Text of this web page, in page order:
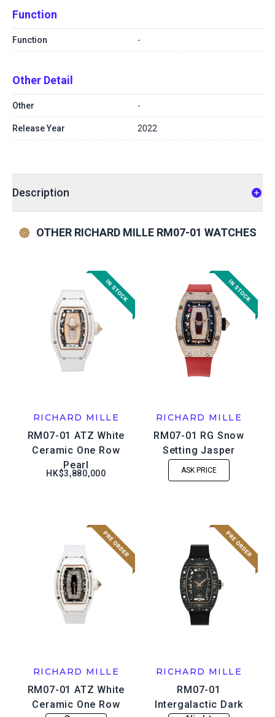
Function
Function -
Other Detail
Other -
Release Year 2022
Description
OTHER RICHARD MILLE RM07-01 WATCHES
RICHARD MILLE
RM07-01 ATZ White
Ceramic One Row
Pearl
HK$3,880,000
RICHARD MILLE
RM07-01 RG Snow
Setting Jasper
ASK PRICE
RICHARD MILLE
RM07-01 ATZ White
Ceramic One Row
RICHARD MILLE
RM07-01
Intergalactic Dark